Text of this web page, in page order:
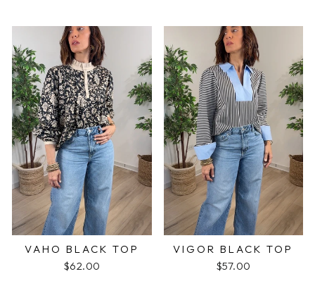
VAHO BLACK TOP
$62.00
VIGOR BLACK TOP
$57.00